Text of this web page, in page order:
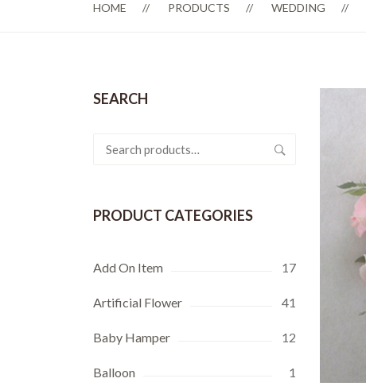
HOME PRODUCTS WEDDING
SEARCH
Search
PRODUCT CATEGORIES
Add On Item 17
Artificial Flower 41
Baby Hamper 12
Balloon 1